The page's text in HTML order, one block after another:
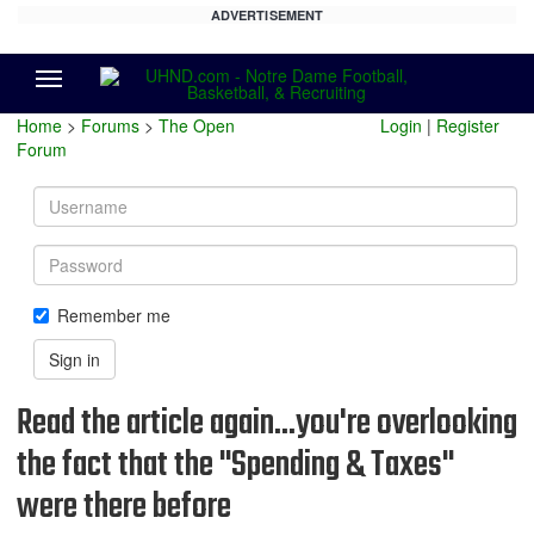
ADVERTISEMENT
Home > Forums > The Open
Forum
Login | Register
Username
Password
Remember me
Sign in
Read the article again...you're overlooking
the fact that the "Spending & Taxes"
were there before